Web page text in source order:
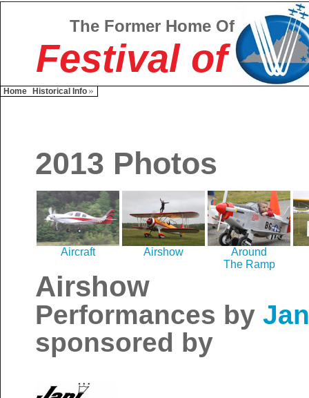
The Former Home Of
Festival of
Home Historical Info
2013 Photos
Aircraft Airshow
Around
The Ramp
Airshow
Performances by
sponsored by